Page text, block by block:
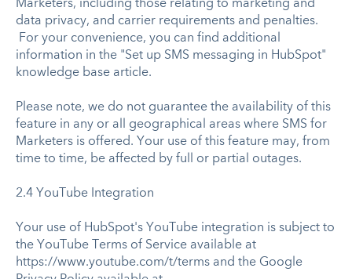
Marketers, including those relating to marketing and
data privacy, and carrier requirements and penalties.
For your convenience, you can find additional
information in the "Set up SMS messaging in HubSpot"
knowledge base article.
Please note, we do not guarantee the availability of this
feature in any or all geographical areas where SMS for
Marketers is offered. Your use of this feature may, from
time to time, be affected by full or partial outages.
2.4 YouTube Integration
Your use of HubSpot's YouTube integration is subject to
the YouTube Terms of Service available at
https://www.youtube.com/t/terms and the Google